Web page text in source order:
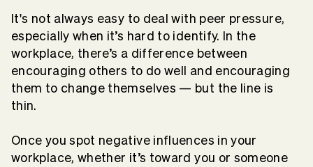
It's not always easy to deal with peer pressure,
especially when it’s hard to identify. In the
workplace, there’s a difference between
encouraging others to do well and encouraging
them to change themselves — but the line is
thin.
Once you spot negative influences in your
workplace, whether it’s toward you or someone